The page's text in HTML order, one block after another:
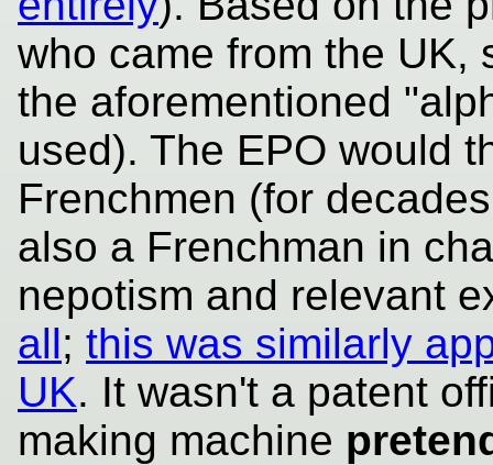
who came from the UK,
the aforementioned
used). The EPO would
Frenchmen (for
also a Frenchman in
nepotism and relevant
all; this was similarly
UK. It wasn't a patent
making machine